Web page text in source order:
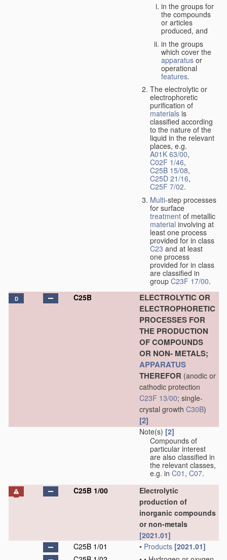
in the groups for
the compounds
or articles
produced, and
in the groups
which cover the
apparatus or
operational
features.
The electrolytic or
electrophoretic
purification of
materials is
classified according
to the nature of the
liquid in the relevant
places, e.g.
A01K 63/00,
C02F 1/46,
C25B 15/08,
C25D 21/16,
C25F 7/02.
Multi-step processes
for surface
treatment of metallic
material involving at
least one process
provided for in class
C23 and at least
one process
provided for in class
are classified in
group C23F 17/00.
D C25B
ELECTROLYTIC OR
ELECTROPHORETIC
PROCESSES FOR
THE PRODUCTION
OF COMPOUNDS
OR NON- METALS;
APPARATUS
THEREFOR (anodic or
cathodic protection
C23F 13/00; single-
crystal growth C30B)
[2]
Note(s) [2]
Compounds of
particular interest
are also classified in
the relevant classes,
e.g. in C01 , C07.
C25B 1/00
Electrolytic
production of
inorganic compounds
or non-metals
[2021.01]
C25B 1/01
• Products [2021.01]